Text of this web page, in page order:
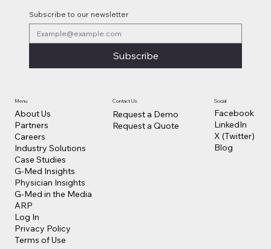
Subscribe to our newsletter
Subscribe
Menu
About Us
Partners
Careers
Industry Solutions
Case Studies
G-Med Insights
Physician Insights
G-Med in the Media
ARP
Log In
Privacy Policy
Terms of Use
Contact Us
Request a Demo
Request a Quote
Social
Facebook
LinkedIn
X (Twitter)
Blog